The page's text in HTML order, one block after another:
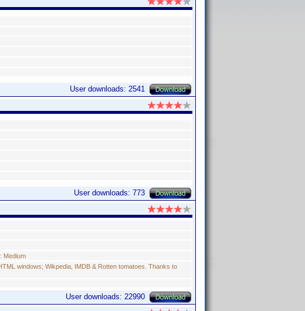
User downloads: 2541
User downloads: 773
Medium
windows; Wikpedia, IMDB & Rotten tomatoes. Thanks to
User downloads: 22990